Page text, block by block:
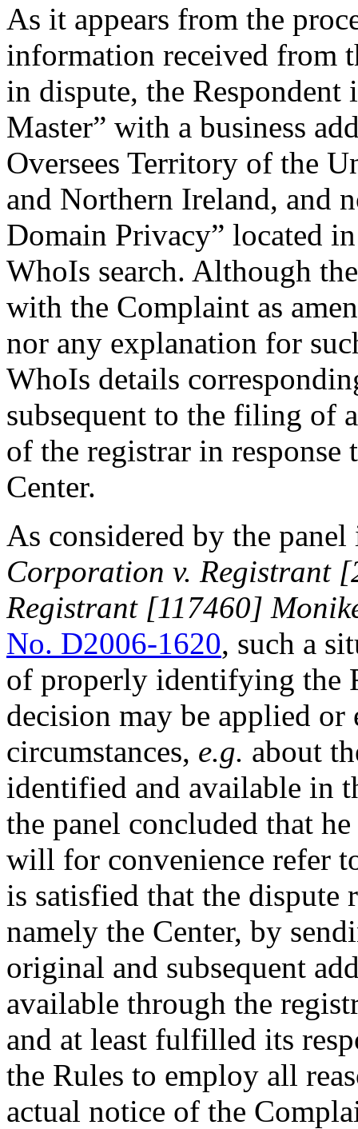
As it appears from the
information received from
in dispute, the Respondent
Master” with a business
Oversees Territory of the
and Northern Ireland, and
Domain Privacy” located
WhoIs search. Although
with the Complaint as
nor any explanation for
WhoIs details
subsequent to the filing of
of the registrar in
Center.
As considered by the
Corporation v. Registrant
Registrant [117460]
No. D2006-1620, such a
of properly identifying the
decision may be applied
circumstances, e.g. about
identified and available in
the panel concluded that
will for convenience refer
is satisfied that the dispute
namely the Center, by
original and subsequent
available through the
and at least fulfilled its
the Rules to employ all
actual notice of the